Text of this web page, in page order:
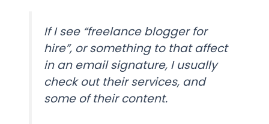
If I see “freelance blogger for
hire”, or something to that affect
in an email signature, I usually
check out their services, and
some of their content.